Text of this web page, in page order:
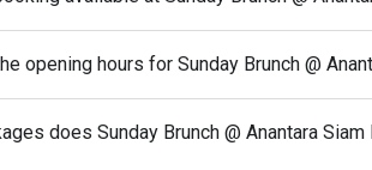
minutes early your reservation is not valid.
ongoing promotion. [Premium À
opening hours for Sunday Brunch @
does Sunday Brunch @ Anantara